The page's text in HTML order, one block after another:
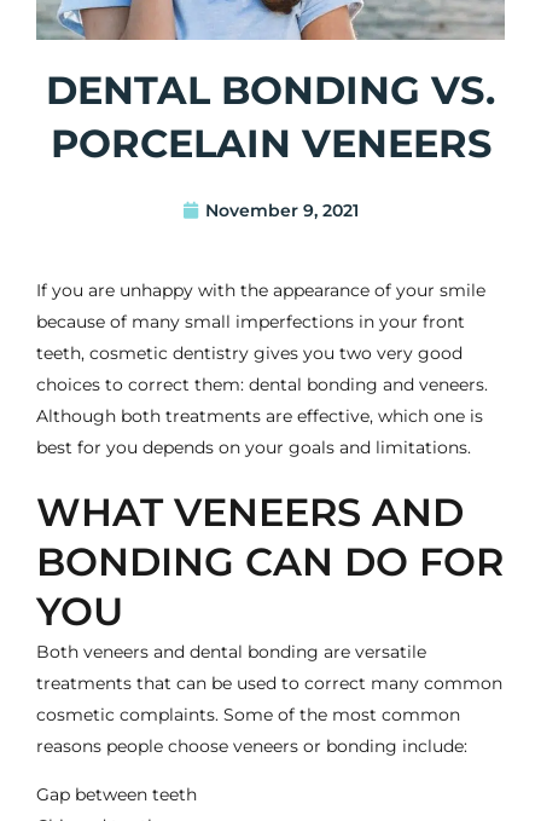
DENTAL BONDING VS.
PORCELAIN VENEERS
November 9, 2021
If you are unhappy with the appearance of your smile
because of many small imperfections in your front
teeth, cosmetic dentistry gives you two very good
choices to correct them: dental bonding and veneers.
Although both treatments are effective, which one is
best for you depends on your goals and limitations.
WHAT VENEERS AND
BONDING CAN DO FOR
YOU
Both veneers and dental bonding are versatile
treatments that can be used to correct many common
cosmetic complaints. Some of the most common
reasons people choose veneers or bonding include:
Gap between teeth